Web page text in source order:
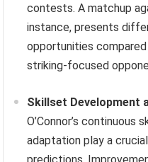
contests. A matchup
instance, presents
opportunities
striking-focused
Skillset Development
O’Connor’s continuous
adaptation play a